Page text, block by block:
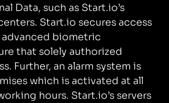
Data, such as Start.io’s
Start.io secures access
biometric
that solely authorized
Further, an alarm system is
which is activated at all
hours. Start.io’s servers